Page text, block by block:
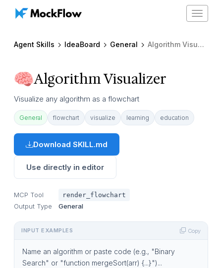
Toggle
Agent Skills IdeaBoard General Algorithm Visualizer
Algorithm Visualizer
Visualize any algorithm as a flowchart
General flowchart visualize learning education
Download SKILL.md
Use directly in editor
MCP Tool render_flowchart
Output Type General
INPUT EXAMPLES Copy
Name an algorithm or paste code (e.g., "Binary
Search" or "function mergeSort(arr) {...}")...